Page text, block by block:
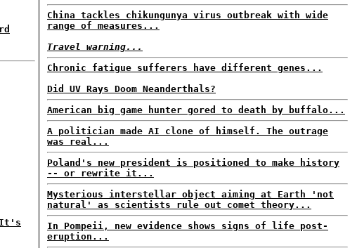
'It's
China tackles chikungunya virus outbreak with wide
range of measures...
Travel warning...
Chronic fatigue sufferers have different genes...
Did UV Rays Doom Neanderthals?
American big game hunter gored to death by buffalo...
A politician made AI clone of himself. The outrage
was real...
Poland's new president is positioned to make history
-- or rewrite it...
Mysterious interstellar object aiming at Earth 'not
natural' as scientists rule out comet theory...
In Pompeii, new evidence shows signs of life post-
eruption...